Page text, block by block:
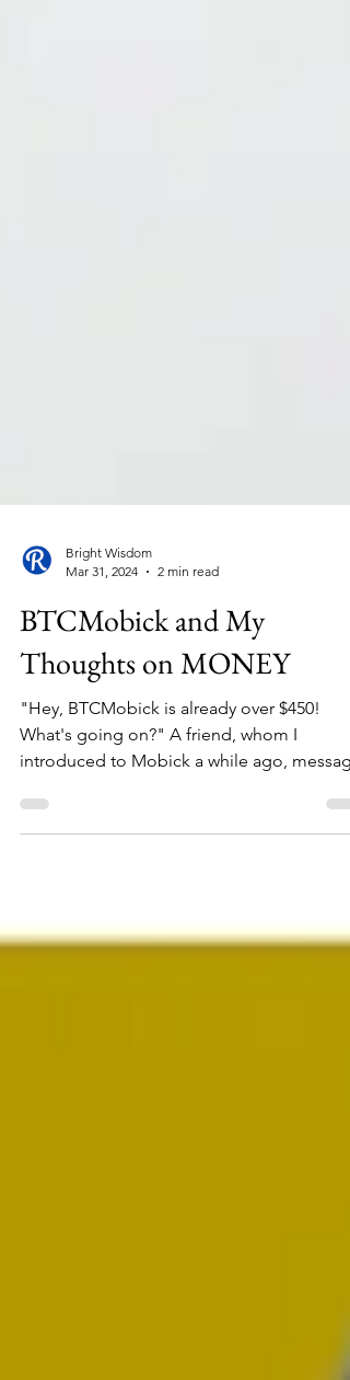
Mar 31, 2024
2 min read
BTCMobick and My
Thoughts on MONEY
"Hey, BTCMobick is already over $450!
What's going on?" A friend, whom I
introduced to Mobick a while ago,
me in excitement....